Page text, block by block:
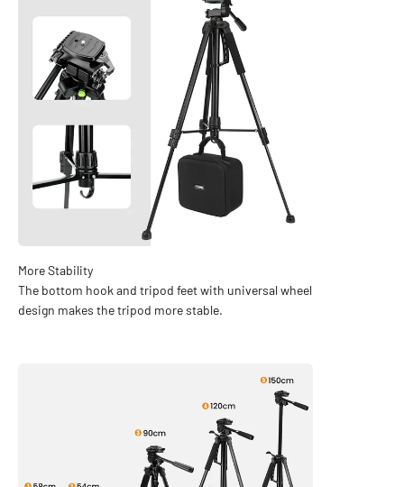
The bottom hook and tripod feet with universal wheel
design makes the tripod more stable.